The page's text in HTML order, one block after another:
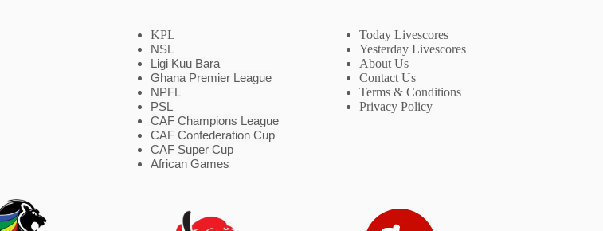
KPL
NSL
Ligi Kuu Bara
Ghana Premier League
NPFL
PSL
CAF Champions League
CAF Confederation Cup
CAF Super Cup
African Games
Today Livescores
Yesterday Livescores
About Us
Contact Us
Terms & Conditions
Privacy Policy